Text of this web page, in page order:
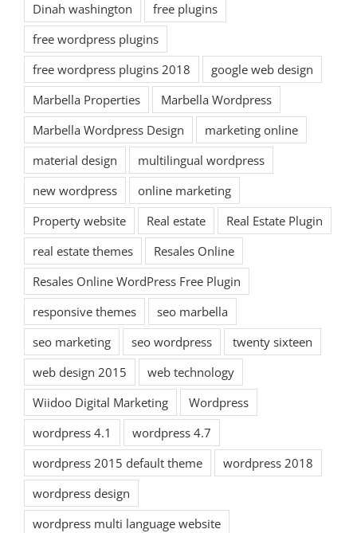
Dinah washington
free plugins
free wordpress plugins
free wordpress plugins 2018
google web design
Marbella Properties
Marbella Wordpress
Marbella Wordpress Design
marketing online
material design
multilingual wordpress
new wordpress
online marketing
Property website
Real estate
Real Estate Plugin
real estate themes
Resales Online
Resales Online WordPress Free Plugin
responsive themes
seo marbella
seo marketing
seo wordpress
twenty sixteen
web design 2015
web technology
Wiidoo Digital Marketing
Wordpress
wordpress 4.1
wordpress 4.7
wordpress 2015 default theme
wordpress 2018
wordpress design
wordpress multi language website